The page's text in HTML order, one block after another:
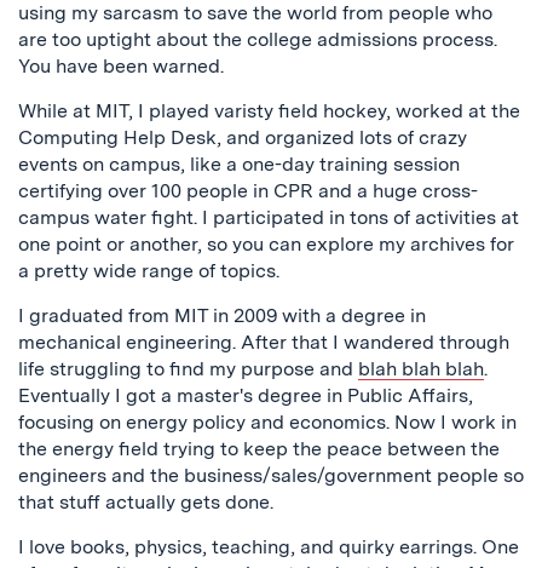
using my sarcasm to save the world from people who
are too uptight about the college admissions process.
You have been warned.
While at MIT, I played varisty field hockey, worked at the
Computing Help Desk, and organized lots of crazy
events on campus, like a one-day training session
certifying over 100 people in CPR and a huge cross-
campus water fight. I participated in tons of activities at
one point or another, so you can explore my archives for
a pretty wide range of topics.
I graduated from MIT in 2009 with a degree in
mechanical engineering. After that I wandered through
life struggling to find my purpose and blah blah blah.
Eventually I got a master's degree in Public Affairs,
focusing on energy policy and economics. Now I work in
the energy field trying to keep the peace between the
engineers and the business/sales/government people so
that stuff actually gets done.
I love books, physics, teaching, and quirky earrings. One